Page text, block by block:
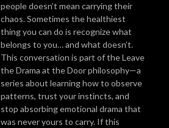
people doesn’t mean carrying their
chaos. Sometimes the healthiest
thing you can do is recognize what
belongs to you… and what doesn’t.
This conversation is part of the Leave
the Drama at the Door philosophy—a
series about learning how to observe
patterns, trust your instincts, and
stop absorbing emotional drama that
was never yours to carry. If this